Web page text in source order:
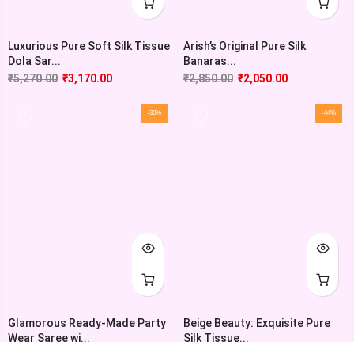
Luxurious Pure Soft Silk Tissue
Dola Sar...
₹5,270.00 ₹3,170.00
Arish’s Original Pure Silk
Banaras...
₹2,850.00 ₹2,050.00
-30%
Glamorous Ready-Made Party
Wear Saree wi...
-44%
Beige Beauty: Exquisite Pure
Silk Tissue...